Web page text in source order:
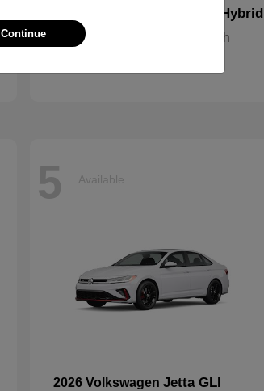
CX-90 Plug-In Hybrid
Finance starting at $659/Month
5 Available
2026 Volkswagen Jetta GLI
Continue